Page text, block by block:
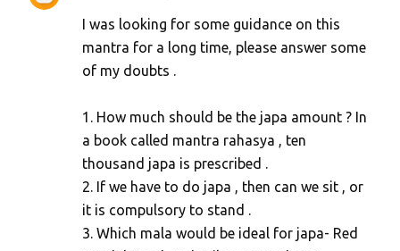
I was looking for some guidance on this
mantra for a long time, please answer some
of my doubts .
1. How much should be the japa amount ? In
a book called mantra rahasya , ten
thousand japa is prescribed .
2. If we have to do japa , then can we sit , or
it is compulsory to stand .
3. Which mala would be ideal for japa- Red